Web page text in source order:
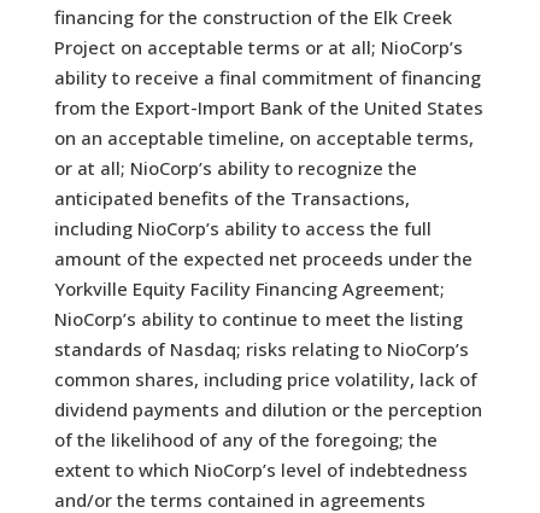
financing for the construction of the Elk Creek
Project on acceptable terms or at all; NioCorp’s
ability to receive a final commitment of financing
from the Export-Import Bank of the United States
on an acceptable timeline, on acceptable terms,
or at all; NioCorp’s ability to recognize the
anticipated benefits of the Transactions,
including NioCorp’s ability to access the full
amount of the expected net proceeds under the
Yorkville Equity Facility Financing Agreement;
NioCorp’s ability to continue to meet the listing
standards of Nasdaq; risks relating to NioCorp’s
common shares, including price volatility, lack of
dividend payments and dilution or the perception
of the likelihood of any of the foregoing; the
extent to which NioCorp’s level of indebtedness
and/or the terms contained in agreements